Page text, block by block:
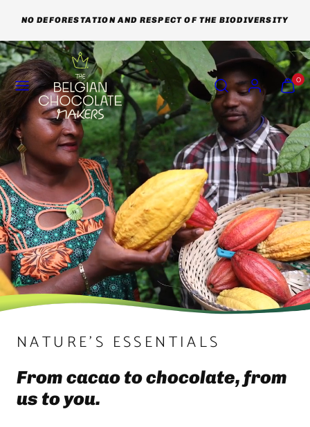
content
NO DEFORESTATION AND RESPECT OF THE BIODIVERSITY
Menu SearchAccount
View
my
cart
(0)
View
my
cart
(0)
0
NATURE’S ESSENTIALS
From cacao to chocolate, from
us to you.